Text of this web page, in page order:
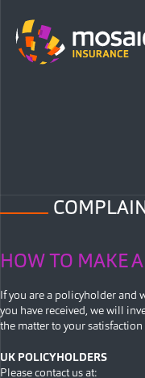
HOW TO MAKE
If you are a policyholder and
you have received, we will
the matter to your
UK POLICYHOLDERS
Please contact us at: